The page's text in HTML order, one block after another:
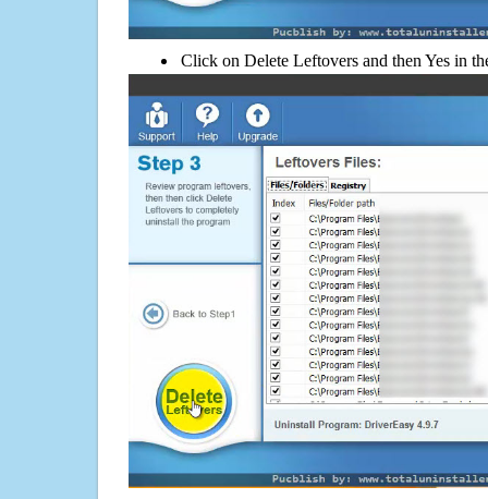
Click on Delete Leftovers and then Yes in